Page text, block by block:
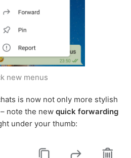
new menus
is now not only more stylish
note the new quick forwarding
under your thumb: